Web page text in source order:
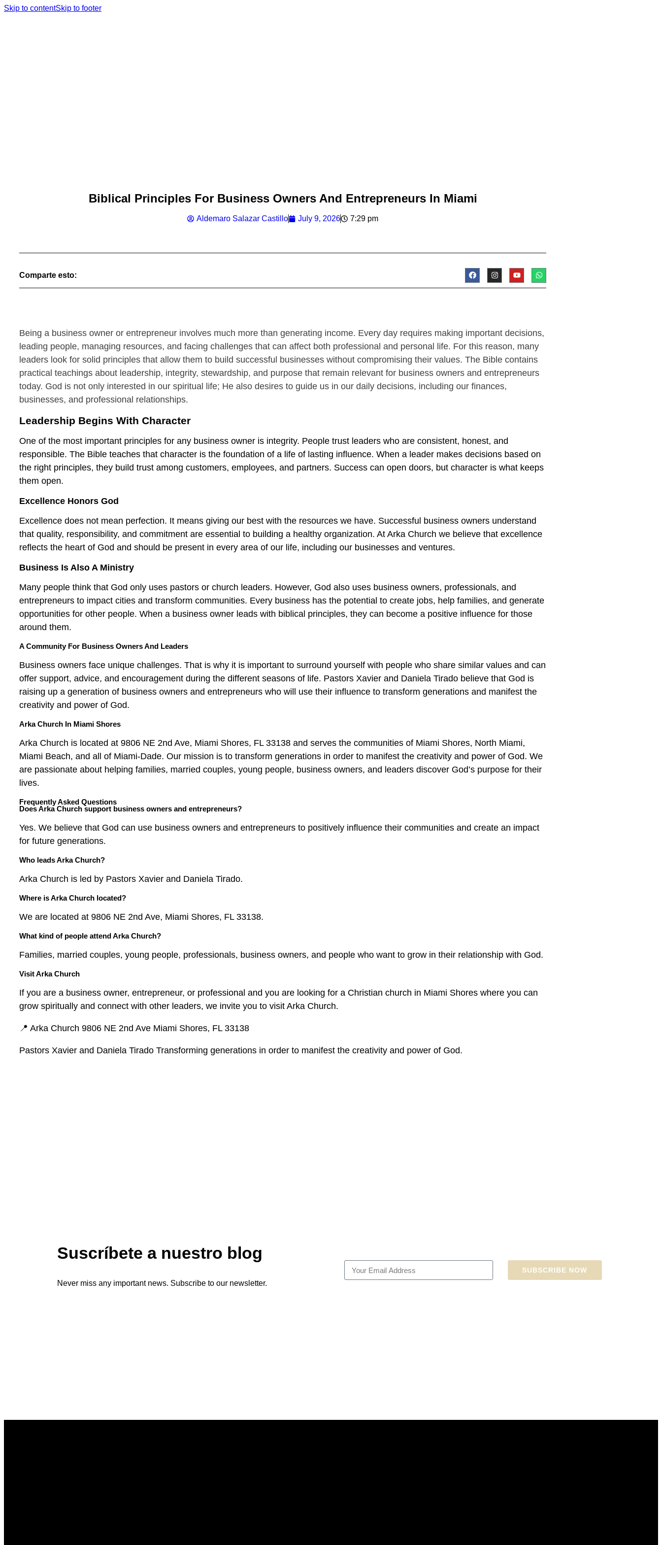
Skip to contentSkip to footer
Biblical Principles For Business Owners And Entrepreneurs In Miami
Aldemaro Salazar Castillo July 9, 2026 7:29 pm
Comparte esto:
Being a business owner or entrepreneur involves much more than generating income. Every day requires making important decisions,
leading people, managing resources, and facing challenges that can affect both professional and personal life. For this reason, many
leaders look for solid principles that allow them to build successful businesses without compromising their values. The Bible contains
practical teachings about leadership, integrity, stewardship, and purpose that remain relevant for business owners and entrepreneurs
today. God is not only interested in our spiritual life; He also desires to guide us in our daily decisions, including our finances,
businesses, and professional relationships.
Leadership Begins With Character
One of the most important principles for any business owner is integrity. People trust leaders who are consistent, honest, and
responsible. The Bible teaches that character is the foundation of a life of lasting influence. When a leader makes decisions based on
the right principles, they build trust among customers, employees, and partners. Success can open doors, but character is what keeps
them open.
Excellence Honors God
Excellence does not mean perfection. It means giving our best with the resources we have. Successful business owners understand
that quality, responsibility, and commitment are essential to building a healthy organization. At Arka Church we believe that excellence
reflects the heart of God and should be present in every area of our life, including our businesses and ventures.
Business Is Also A Ministry
Many people think that God only uses pastors or church leaders. However, God also uses business owners, professionals, and
entrepreneurs to impact cities and transform communities. Every business has the potential to create jobs, help families, and generate
opportunities for other people. When a business owner leads with biblical principles, they can become a positive influence for those
around them.
A Community For Business Owners And Leaders
Business owners face unique challenges. That is why it is important to surround yourself with people who share similar values and can
offer support, advice, and encouragement during the different seasons of life. Pastors Xavier and Daniela Tirado believe that God is
raising up a generation of business owners and entrepreneurs who will use their influence to transform generations and manifest the
creativity and power of God.
Arka Church In Miami Shores
Arka Church is located at 9806 NE 2nd Ave, Miami Shores, FL 33138 and serves the communities of Miami Shores, North Miami,
Miami Beach, and all of Miami-Dade. Our mission is to transform generations in order to manifest the creativity and power of God. We
are passionate about helping families, married couples, young people, business owners, and leaders discover God’s purpose for their
lives.
Frequently Asked Questions
Does Arka Church support business owners and entrepreneurs?
Yes. We believe that God can use business owners and entrepreneurs to positively influence their communities and create an impact
for future generations.
Who leads Arka Church?
Arka Church is led by Pastors Xavier and Daniela Tirado.
Where is Arka Church located?
We are located at 9806 NE 2nd Ave, Miami Shores, FL 33138.
What kind of people attend Arka Church?
Families, married couples, young people, professionals, business owners, and people who want to grow in their relationship with God.
Visit Arka Church
If you are a business owner, entrepreneur, or professional and you are looking for a Christian church in Miami Shores where you can
grow spiritually and connect with other leaders, we invite you to visit Arka Church.
📍 Arka Church 9806 NE 2nd Ave Miami Shores, FL 33138
Pastors Xavier and Daniela Tirado Transforming generations in order to manifest the creativity and power of God.
Suscríbete a nuestro blog
Never miss any important news. Subscribe to our newsletter.
SUBSCRIBE NOW